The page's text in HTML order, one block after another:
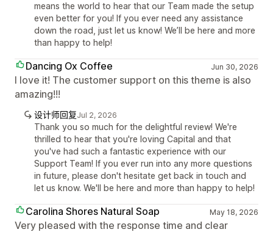
means the world to hear that our Team made the setup
even better for you! If you ever need any assistance
down the road, just let us know! We’ll be here and more
than happy to help!
Dancing Ox Coffee Jun 30, 2026
I love it! The customer support on this theme is also
amazing!!!
设计师回复Jul 2, 2026
Thank you so much for the delightful review! We're
thrilled to hear that you're loving Capital and that
you've had such a fantastic experience with our
Support Team! If you ever run into any more questions
in future, please don't hesitate get back in touch and
let us know. We'll be here and more than happy to help!
Carolina Shores Natural Soap May 18, 2026
Very pleased with the response time and clear